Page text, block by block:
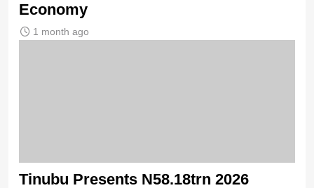
Economy
1 month ago
Tinubu Presents N58.18trn 2026